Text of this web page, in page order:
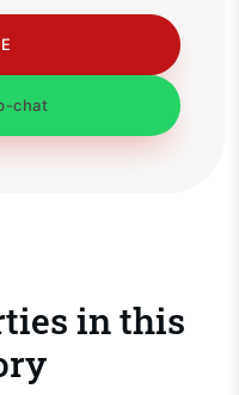
chat
in this